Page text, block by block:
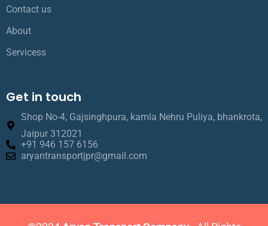
Contact us
About
Servicess
Get in touch
Shop No-4, Gajsinghpura, kamla Nehru Puliya, bhankrota,
Jaipur 312021
+91 946 157 6156
aryantransportjpr@gmail.com